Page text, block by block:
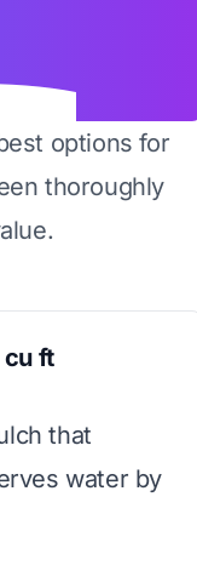
options for
thoroughly
cu ft
that
water by